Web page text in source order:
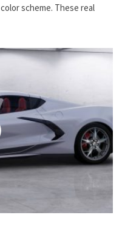
scheme. These real